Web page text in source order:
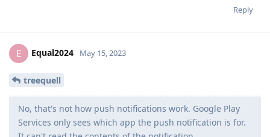
Reply
E Equal2024 May 15, 2023
treequell
No, that's not how push notifications work. Google Play
Services only sees which app the push notification is for.